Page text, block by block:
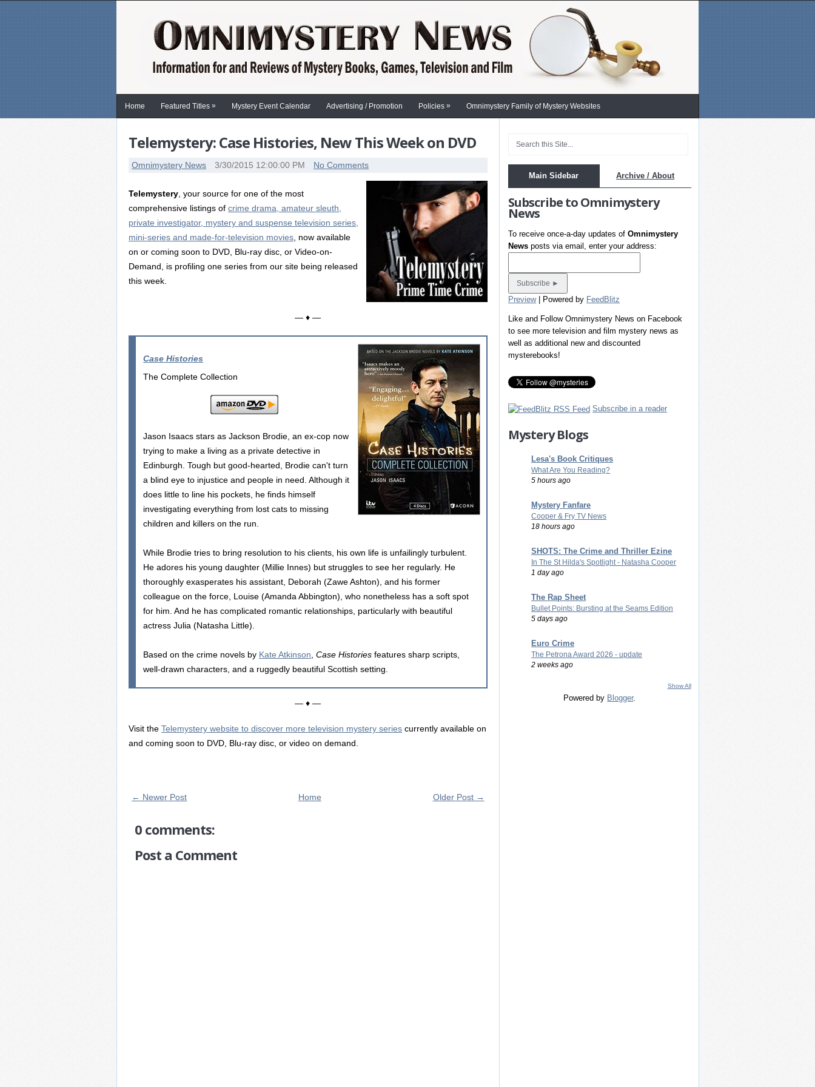
Home Featured Titles » Mystery Event Calendar Advertising / Promotion Policies » Omnimystery Family of Mystery Websites
Telemystery: Case Histories, New This Week on DVD
Omnimystery News 3/30/2015 12:00:00 PM No Comments
Telemystery , your source for one of the most
comprehensive listings ofcrime drama, amateur sleuth,
private investigator, mystery and suspense television series,
mini-series and made-for-television movies , now available
on or coming soon to DVD, Blu-ray disc, or Video-on-
Demand, is profiling one series from our site being released
this week.
— ♦ —
Case Histories
The Complete Collection
Jason Isaacs stars as Jackson Brodie, an ex-cop now
trying to make a living as a private detective in
Edinburgh. Tough but good-hearted, Brodie can't turn
a blind eye to injustice and people in need. Although it
does little to line his pockets, he finds himself
investigating everything from lost cats to missing
children and killers on the run.
While Brodie tries to bring resolution to his clients, his own life is unfailingly turbulent.
He adores his young daughter (Millie Innes) but struggles to see her regularly. He
thoroughly exasperates his assistant, Deborah (Zawe Ashton), and his former
colleague on the force, Louise (Amanda Abbington), who nonetheless has a soft spot
for him. And he has complicated romantic relationships, particularly with beautiful
actress Julia (Natasha Little).
Based on the crime novels by Kate Atkinson ,Case Histories features sharp scripts,
well-drawn characters, and a ruggedly beautiful Scottish setting.
— ♦ —
Visit theTelemystery website to discover more television mystery series currently available on
and coming soon to DVD, Blu-ray disc, or video on demand.
← Newer Post Older Post →
Home
0 comments:
Post a Comment
Main Sidebar Archive / About
Subscribe to Omnimystery
News
To receive once-a-day updates ofOmnimystery
News posts via email, enter your address:
Preview| Powered by FeedBlitz
Like and Follow Omnimystery News on Facebook
to see more television and film mystery news as
well as additional new and discounted
mysterebooks!
Subscribe in a reader
Mystery Blogs
Lesa's Book Critiques
What Are You Reading?
5 hours ago
Mystery Fanfare
Cooper & Fry TV News
18 hours ago
SHOTS: The Crime and Thriller Ezine
In The St Hilda's Spotlight - Natasha Cooper
1 day ago
The Rap Sheet
Bullet Points: Bursting at the Seams Edition
5 days ago
Euro Crime
The Petrona Award 2026 - update
2 weeks ago
Show All
Powered by Blogger.